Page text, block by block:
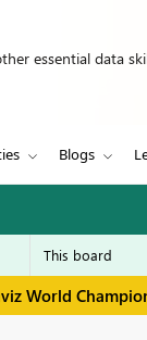
essential data
Blogs
World